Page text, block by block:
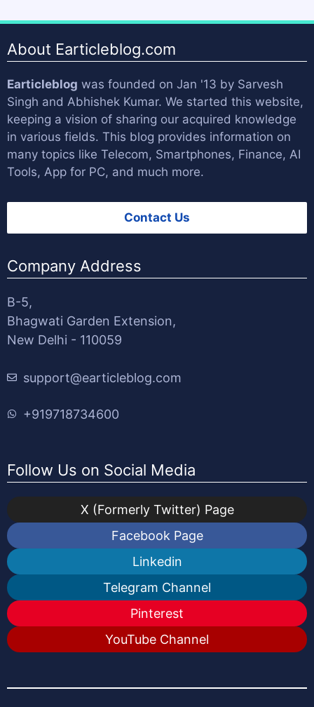
About Earticleblog.com
Earticleblog was founded on Jan '13 by Sarvesh
Singh and Abhishek Kumar. We started this website,
keeping a vision of sharing our acquired knowledge
in various fields. This blog provides information on
many topics like Telecom, Smartphones, Finance, AI
Tools, App for PC, and much more.
Contact Us
Company Address
B-5,
Bhagwati Garden Extension,
New Delhi - 110059
support@earticleblog.com
+919718734600
Follow Us on Social Media
X (Formerly Twitter) Page
Facebook Page
Linkedin
Telegram Channel
Pinterest
YouTube Channel